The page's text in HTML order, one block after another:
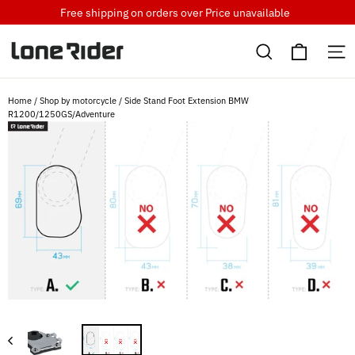
to
content
Free shipping on orders over Price unavailable
Search Cart
Home / Shop by motorcycle / Side Stand Foot Extension BMW
R1200/1250GS/Adventure